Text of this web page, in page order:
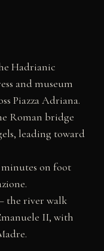
Hadrianic
and museum
Piazza Adriana.
Roman bridge
leading toward
on foot
river walk
II, with